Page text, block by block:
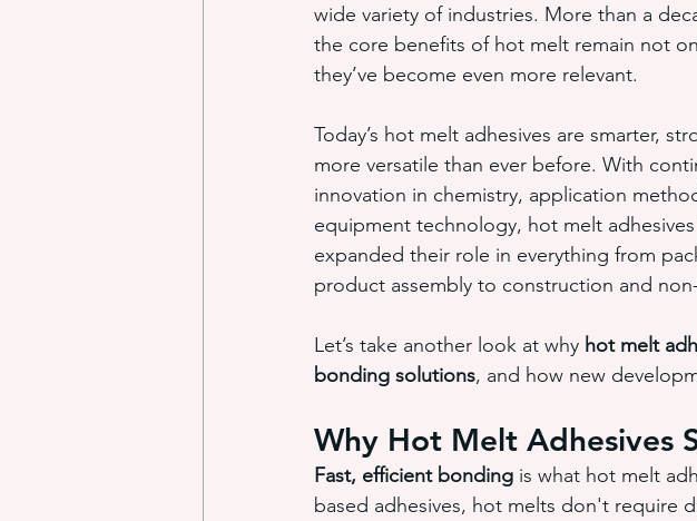
industrial adhesive automation hot melt adhesive
ITW Dynatec adhesive systems
wide variety of industries. More than a
the core benefits of hot melt remain not
they’ve become even more relevant.
Today’s hot melt adhesives are smarter,
more versatile than ever before. With
innovation in chemistry, application
equipment technology, hot melt adhesives
expanded their role in everything from
product assembly to construction and
Let’s take another look at why hot melt
bonding solutions, and how new
Why Hot Melt Adhesives
Fast, efficient bonding is what hot melt
based adhesives, hot melts don't require